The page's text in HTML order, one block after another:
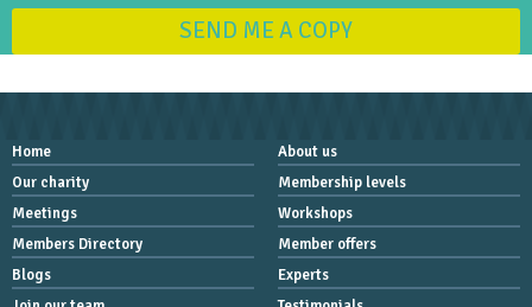
SEND ME A COPY
Home
About us
Our charity
Membership levels
Meetings
Workshops
Members Directory
Member offers
Blogs
Experts